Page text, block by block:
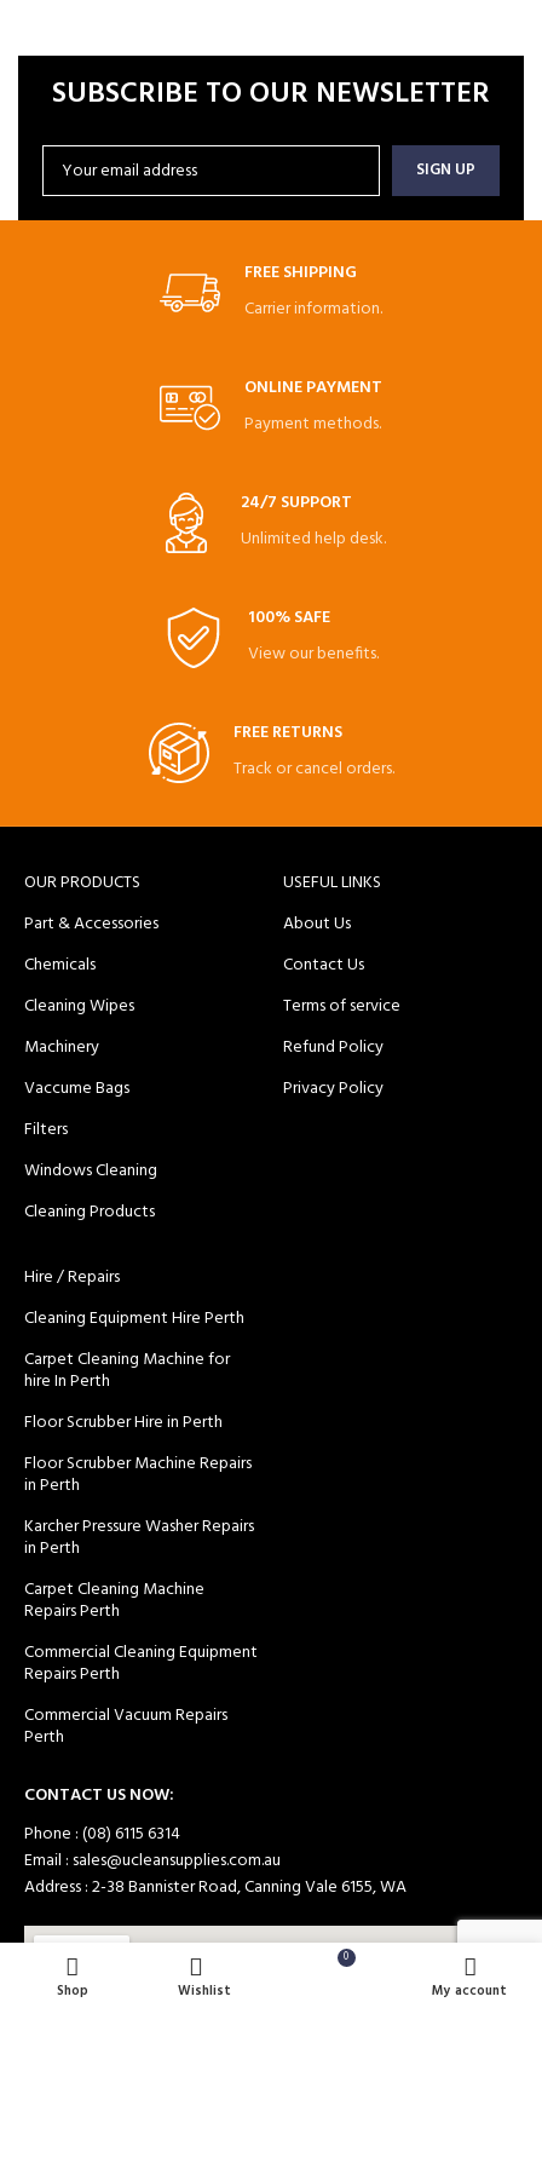
SUBSCRIBE TO OUR NEWSLETTER
FREE SHIPPING
Carrier information.
ONLINE PAYMENT
Payment methods.
24/7 SUPPORT
Unlimited help desk.
100% SAFE
View our benefits.
FREE RETURNS
Track or cancel orders.
OUR PRODUCTS
Part & Accessories
Chemicals
Cleaning Wipes
Machinery
Vaccume Bags
Filters
Windows Cleaning
Cleaning Products
USEFUL LINKS
About Us
Contact Us
Terms of service
Refund Policy
Privacy Policy
Hire / Repairs
Cleaning Equipment Hire Perth
Carpet Cleaning Machine for
hire In Perth
Floor Scrubber Hire in Perth
Floor Scrubber Machine Repairs
in Perth
Karcher Pressure Washer Repairs
in Perth
Carpet Cleaning Machine
Repairs Perth
Commercial Cleaning Equipment
Repairs Perth
Commercial Vacuum Repairs
Perth
CONTACT US NOW:
Phone : (08) 6115 6314
Email : sales@ucleansupplies.com.au
Address : 2-38 Bannister Road, Canning Vale 6155, WA
Shop Wishlist
0
My account